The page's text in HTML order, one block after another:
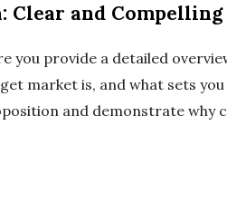
Clear and Compelling
you provide a detailed
market is, and what sets
and demonstrate why